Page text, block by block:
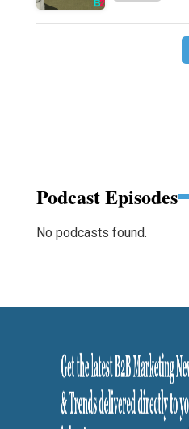
Podcast Episodes
No podcasts found.